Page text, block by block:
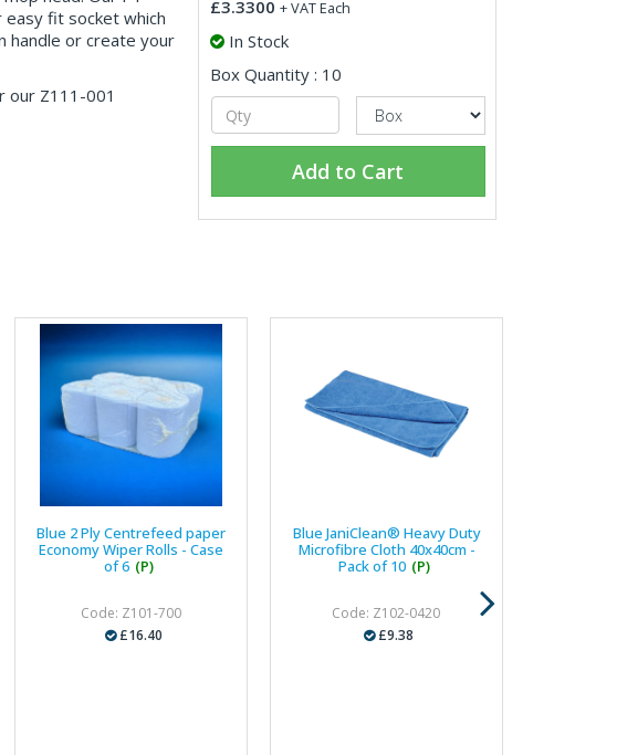
fit socket which
handle or create your
our Z111-001
£3.3300 + VAT Each
In Stock
Box Quantity : 10
Add to Cart
Blue 2 Ply Centrefeed paper
Economy Wiper Rolls - Case
of 6 (P)
Code: Z101-700
£16.40
Blue JaniClean® Heavy Duty
Microfibre Cloth 40x40cm -
Pack of 10 (P)
Code: Z102-0420
£9.38